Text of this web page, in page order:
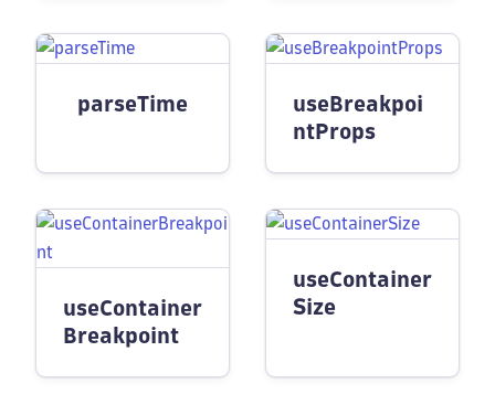
parseTime
useBreakpoi
ntProps
useContainer
Breakpoint
useContainer
Size